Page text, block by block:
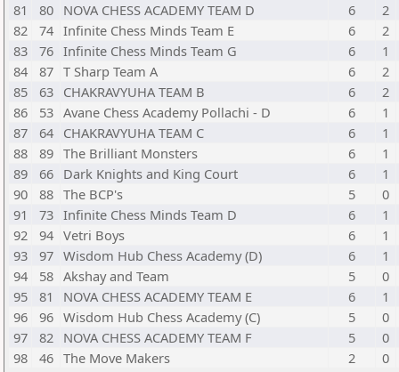
81
80 NOVA CHESS ACADEMY TEAM D 6
2
82
74 Infinite Chess Minds Team E 6
2
83
76 Infinite Chess Minds Team G 6
1
84
87 T Sharp Team A 6
2
85
63 CHAKRAVYUHA TEAM B 6
2
86
53 Avane Chess Academy Pollachi - D 6
1
87
64 CHAKRAVYUHA TEAM C 6
1
88
89 The Brilliant Monsters 6
1
89
66 Dark Knights and King Court 6
1
90
88 The BCP's 5
0
91
73 Infinite Chess Minds Team D 6
1
92
94 Vetri Boys 6
1
93
97 Wisdom Hub Chess Academy (D) 6
1
94
58 Akshay and Team 5
0
95
81 NOVA CHESS ACADEMY TEAM E 6
1
96
96 Wisdom Hub Chess Academy (C) 5
0
97
82 NOVA CHESS ACADEMY TEAM F 5
0
98
46 The Move Makers 2 0